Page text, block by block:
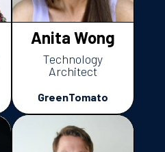
Anita Wong
Technology
Architect
GreenTomato